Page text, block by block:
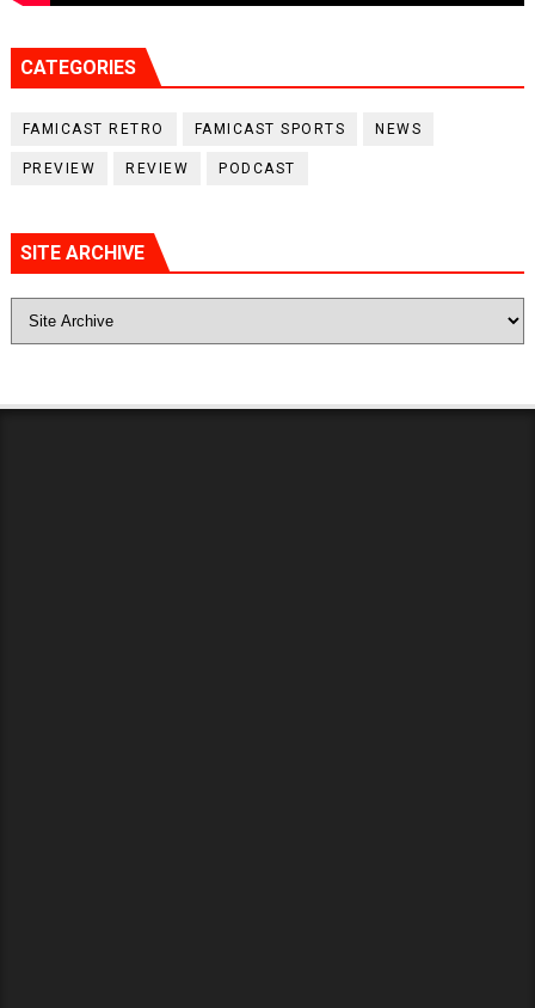
CATEGORIES
FAMICAST RETRO FAMICAST SPORTS NEWS
PREVIEW REVIEW PODCAST
SITE ARCHIVE